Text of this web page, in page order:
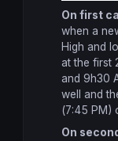
On first
when a
High and
at the first
and 9h30
well and
(7:45 PM)
On